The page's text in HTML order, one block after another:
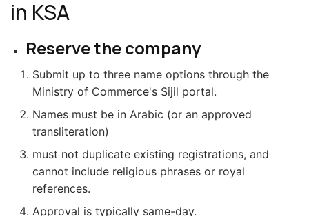
in KSA
Reserve the company
Submit up to three name options through the
Ministry of Commerce's Sijil portal.
Names must be in Arabic (or an approved
transliteration)
must not duplicate existing registrations, and
cannot include religious phrases or royal
references.
Approval is typically same-day.